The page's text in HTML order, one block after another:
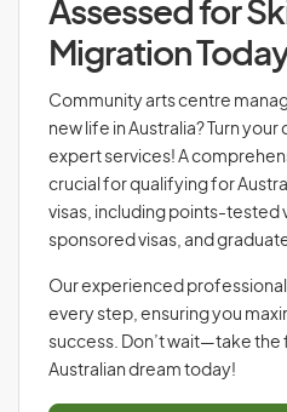
Assessed for
Migration
Community arts centre
new life in Australia? Turn
expert services! A
crucial for qualifying for
visas, including points-tested
sponsored visas, and
Our experienced
every step, ensuring you
success. Don’t wait—take
Australian dream today!